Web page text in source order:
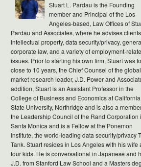
Stuart L. Pardau is the Founding
member and Principal of the Los
Angeles-based, Law Offices of
Pardau and Associates, where he advises
intellectual property, data security/privacy,
corporate law, and a variety of employment-
issues. Prior to starting his own firm, Stuart was
close to 10 years, the Chief Counsel of the global
market research leader, J.D. Power and
addition, Stuart is an Assistant Professor in the
College of Business and Economics at California
State University, Northridge and is also a
the Leadership Council of the Rand Corporation
Santa Monica and is a Fellow at the Ponemon
Institute, the world-leading data security/privacy
Tank. Stuart resides in Los Angeles with his wife
four kids. He is conversational in Japanese and
J.D. from Stanford Law School and a Masters